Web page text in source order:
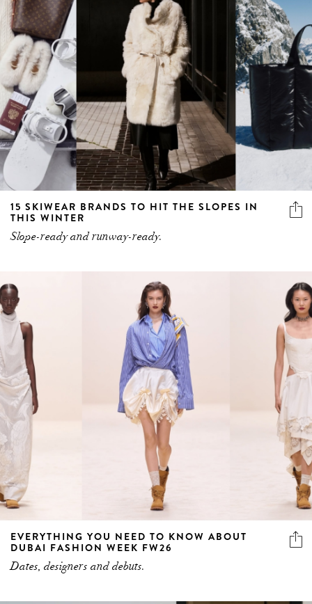
15 SKIWEAR BRANDS TO HIT THE SLOPES IN
THIS WINTER
Slope-ready and runway-ready.
EVERYTHING YOU NEED TO KNOW ABOUT
DUBAI FASHION WEEK FW26
Dates, designers and debuts.